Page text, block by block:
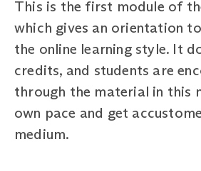
This is the first module of
which gives an orientation
the online learning style. It
credits, and students are
through the material in this
own pace and get
medium.